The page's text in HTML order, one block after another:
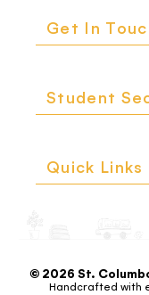
Get In
Student
Quick Links
© 2026 St.
Handcrafted with